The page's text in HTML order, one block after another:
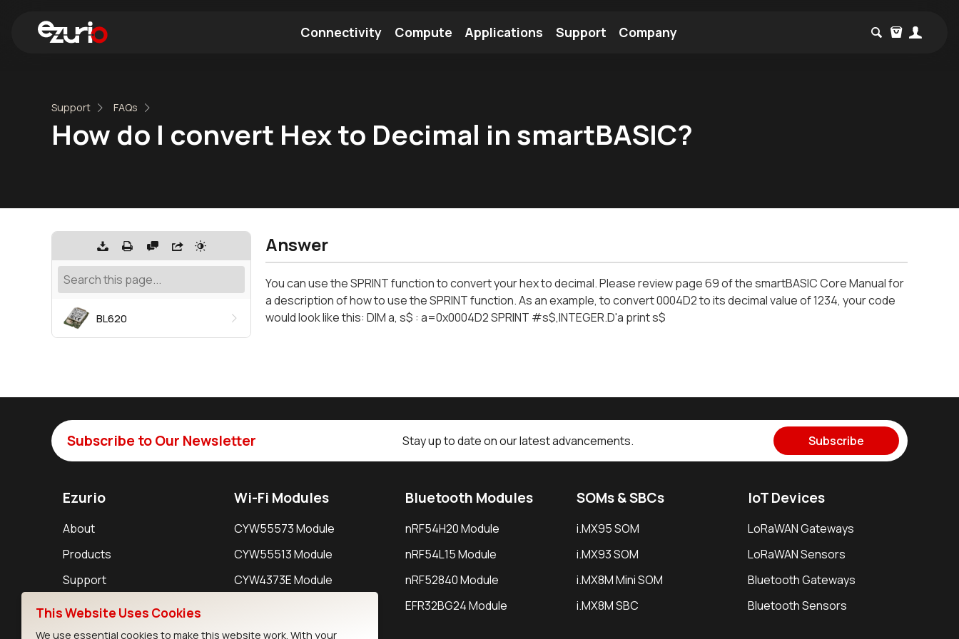
Connectivity Compute Applications Support Company
Support FAQs
How do I convert Hex to Decimal in smartBASIC?
BL620
Answer
You can use the SPRINT function to convert your hex to decimal. Please review page 69 of the smartBASIC Core Manual for
a description of how to use the SPRINT function. As an example, to convert 0004D2 to its decimal value of 1234, your code
would look like this: DIM a, s$ : a=0x0004D2 SPRINT #s$,INTEGER.D'a print s$
Subscribe to Our Newsletter Stay up to date on our latest advancements. Subscribe
Ezurio
About
Products
Support
Resources
Wi-Fi Modules
CYW55573 Module
CYW55513 Module
CYW4373E Module
Bluetooth Modules
nRF54H20 Module
nRF54L15 Module
nRF52840 Module
EFR32BG24 Module
SOMs & SBCs
i.MX95 SOM
i.MX93 SOM
i.MX8M Mini SOM
i.MX8M SBC
IoT Devices
LoRaWAN Gateways
LoRaWAN Sensors
Bluetooth Gateways
Bluetooth Sensors
This Website Uses Cookies
We use essential cookies to make this website work. With your